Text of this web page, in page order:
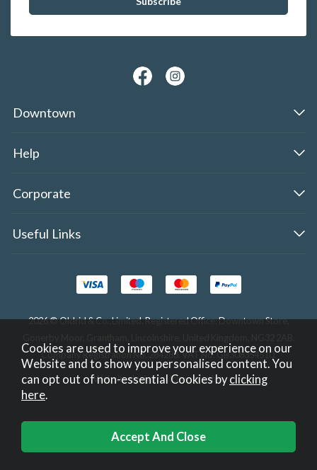
Downtown
Help
Corporate
Useful Links
2026 © Oldrid & Co.,Limited. Registered Office: Downtown Store,
Company Registration No. 284283. VAT No. GB308354510.
Website design by Iconography.
Cookies are used to improve your experience on our
Website and to show you personalised content. You
can opt out of non-essential Cookies byclicking
here.